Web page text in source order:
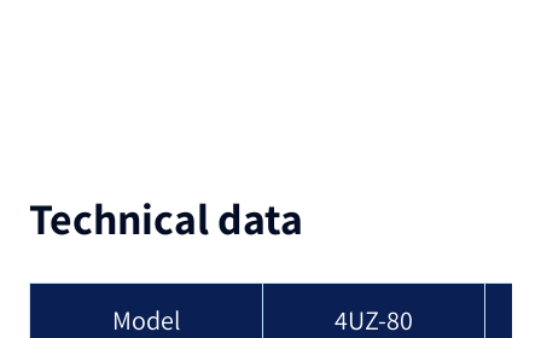
Technical data
Model 4UZ-80